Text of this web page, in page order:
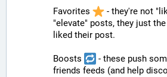
Favorites
- they're not
"elevate" posts, they just
liked their post.
Boosts
- these push
friends feeds (and help